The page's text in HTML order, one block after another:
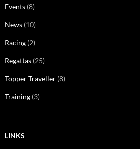
Events (8)
News (10)
Racing (2)
Regattas (25)
Topper Traveller (8)
Training (3)
LINKS